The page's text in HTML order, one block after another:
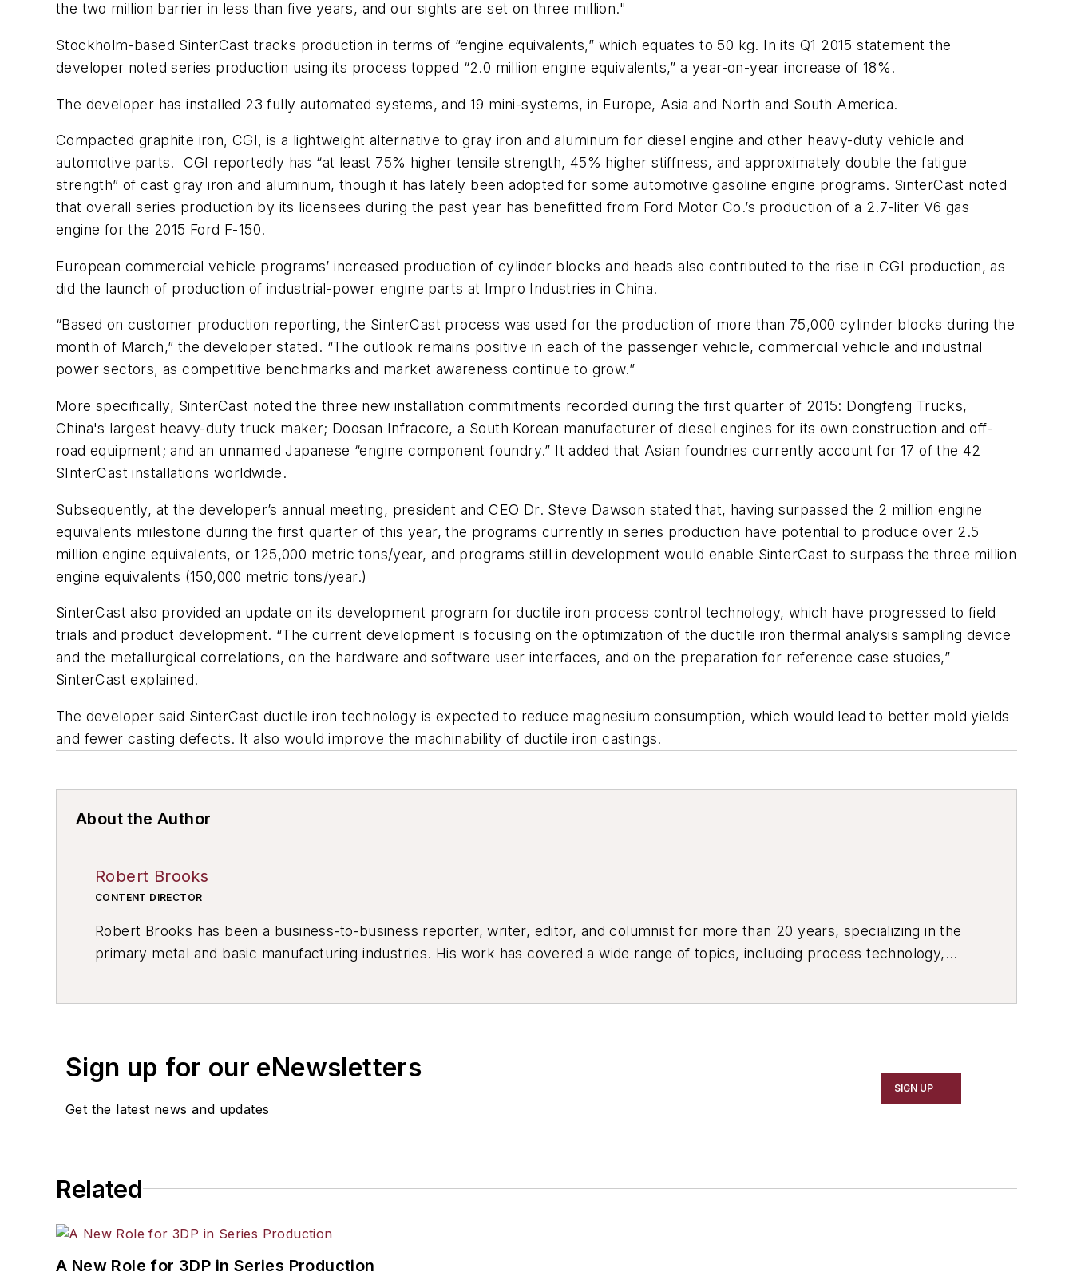
the two million barrier in less than five years, and our sights are set on three million."
Stockholm-based SinterCast tracks production in terms of “engine equivalents,” which equates to 50 kg. In its Q1 2015 statement the
developer noted series production using its process topped “2.0 million engine equivalents,” a year-on-year increase of 18%.
The developer has installed 23 fully automated systems, and 19 mini-systems, in Europe, Asia and North and South America.
Compacted graphite iron, CGI, is a lightweight alternative to gray iron and aluminum for diesel engine and other heavy-duty vehicle and
automotive parts. CGI reportedly has “at least 75% higher tensile strength, 45% higher stiffness, and approximately double the fatigue
strength” of cast gray iron and aluminum, though it has lately been adopted for some automotive gasoline engine programs. SinterCast noted
that overall series production by its licensees during the past year has benefitted from Ford Motor Co.’s production of a 2.7-liter V6 gas
engine for the 2015 Ford F-150.
European commercial vehicle programs’ increased production of cylinder blocks and heads also contributed to the rise in CGI production, as
did the launch of production of industrial-power engine parts at Impro Industries in China.
“Based on customer production reporting, the SinterCast process was used for the production of more than 75,000 cylinder blocks during the
month of March,” the developer stated. “The outlook remains positive in each of the passenger vehicle, commercial vehicle and industrial
power sectors, as competitive benchmarks and market awareness continue to grow.”
More specifically, SinterCast noted the three new installation commitments recorded during the first quarter of 2015: Dongfeng Trucks,
China's largest heavy-duty truck maker; Doosan Infracore, a South Korean manufacturer of diesel engines for its own construction and off-
road equipment; and an unnamed Japanese “engine component foundry.” It added that Asian foundries currently account for 17 of the 42
SInterCast installations worldwide.
Subsequently, at the developer’s annual meeting, president and CEO Dr. Steve Dawson stated that, having surpassed the 2 million engine
equivalents milestone during the first quarter of this year, the programs currently in series production have potential to produce over 2.5
million engine equivalents, or 125,000 metric tons/year, and programs still in development would enable SinterCast to surpass the three million
engine equivalents (150,000 metric tons/year.)
SinterCast also provided an update on its development program for ductile iron process control technology, which have progressed to field
trials and product development. “The current development is focusing on the optimization of the ductile iron thermal analysis sampling device
and the metallurgical correlations, on the hardware and software user interfaces, and on the preparation for reference case studies,”
SinterCast explained.
The developer said SinterCast ductile iron technology is expected to reduce magnesium consumption, which would lead to better mold yields
and fewer casting defects. It also would improve the machinability of ductile iron castings.
About the Author
Robert Brooks
CONTENT DIRECTOR
Robert Brooks has been a business-to-business reporter, writer, editor, and columnist for more than 20 years, specializing in the
primary metal and basic manufacturing industries. His work has covered a wide range of topics, including process technology,
Sign up for our eNewsletters
Get the latest news and updates
SIGN UP
Related
A New Role for 3DP in Series Production